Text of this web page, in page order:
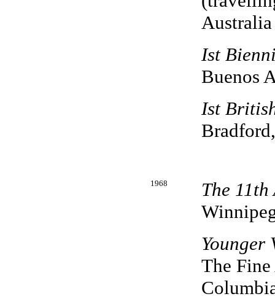
Australia
Ist
Buenos
Ist
1968
The
Younger
The